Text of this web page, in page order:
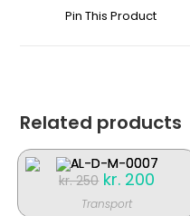
nyt
Pin This Product
Related products
kr.250 Original
price
was:
kr. 200
Transport